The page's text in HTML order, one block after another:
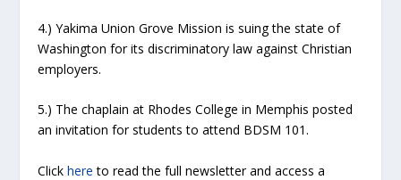
4.) Yakima Union Grove Mission is suing the state of
Washington for its discriminatory law against Christian
employers.
5.) The chaplain at Rhodes College in Memphis posted
an invitation for students to attend BDSM 101.
Clickhere to read the full newsletter and access a